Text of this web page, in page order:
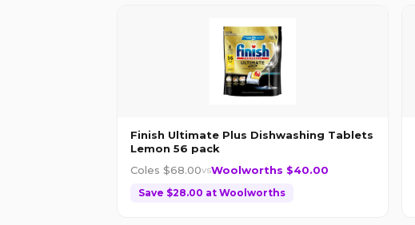
Finish Ultimate Plus Dishwashing Tablets
Lemon 56 pack
Coles $68.00vsWoolworths $40.00
Save $28.00 at Woolworths